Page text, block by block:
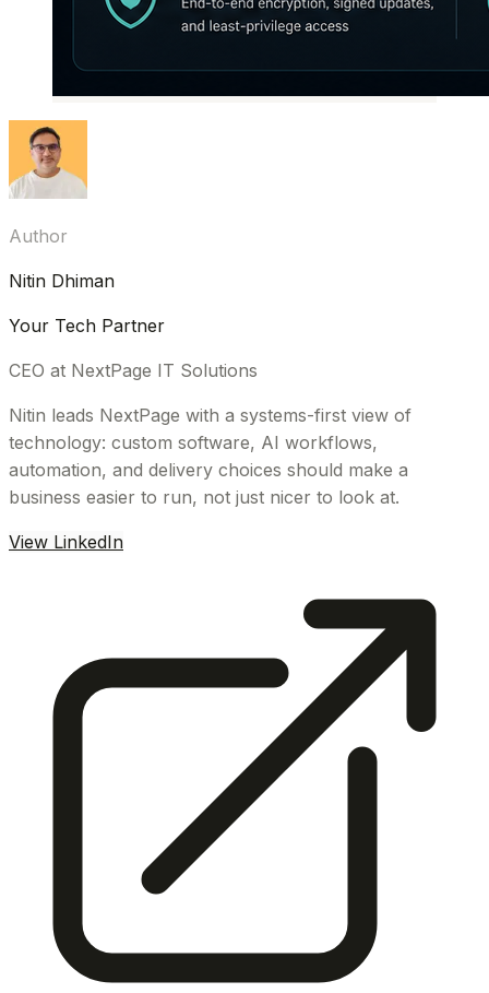
Author
Nitin Dhiman
Your Tech Partner
CEO at NextPage IT Solutions
Nitin leads NextPage with a systems-first view of
technology: custom software, AI workflows,
automation, and delivery choices should make a
business easier to run, not just nicer to look at.
View LinkedIn